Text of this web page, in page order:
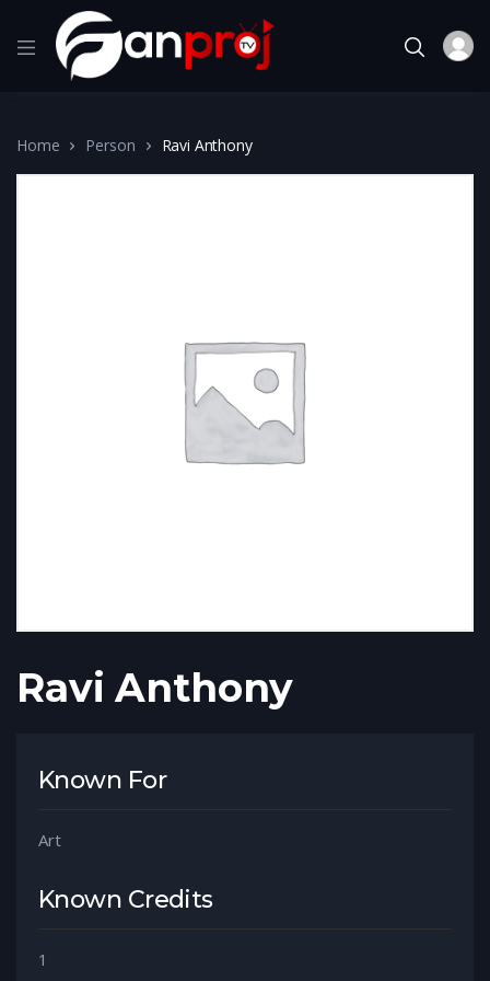
Home Person Ravi Anthony
Ravi Anthony
Known For
Art
Known Credits
1